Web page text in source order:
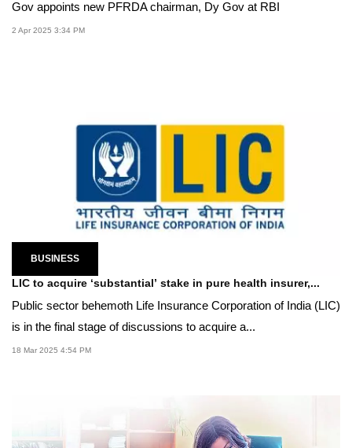
Gov appoints new PFRDA chairman, Dy Gov at RBI
2 Apr 2025 3:34 PM
BUSINESS
LIC to acquire ‘substantial’ stake in pure health insurer,...
Public sector behemoth Life Insurance Corporation of India (LIC)
is in the final stage of discussions to acquire a...
18 Mar 2025 4:54 PM